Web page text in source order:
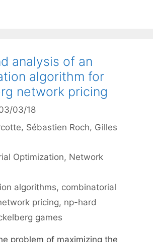
analysis of an
algorithm for
network pricing
03/18
Sébastien Roch Gilles
Optimization, Network
algorithms, combinatorial
pricing, np-hard
games
problem of maximizing the